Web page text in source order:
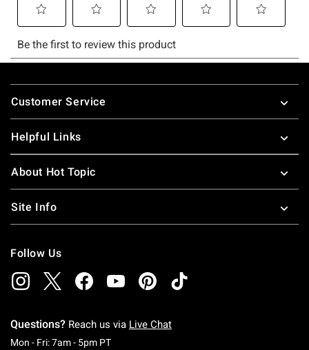
Footer
Customer Service
Helpful Links
About Hot Topic
Site Info
Follow Us
Questions? Reach us via Live Chat
Mon - Fri: 7am - 5pm PTMonday To Friday: 7 AM To 5 PM Pacific Time